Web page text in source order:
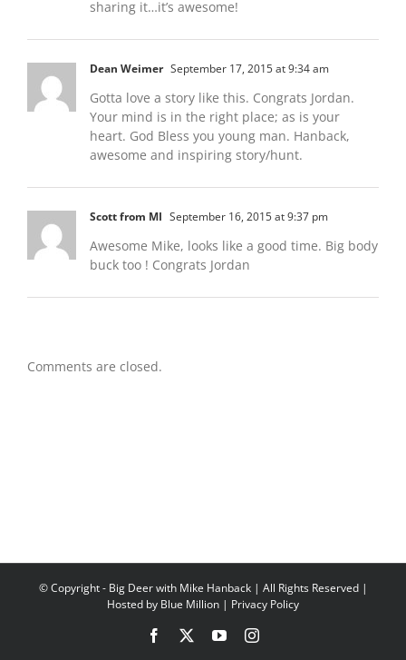
sharing it…it’s awesome!
Dean Weimer September 17, 2015 at 9:34 am
Gotta love a story like this. Congrats Jordan.
Your mind is in the right place; as is your
heart. God Bless you young man. Hanback,
awesome and inspiring story/hunt.
Scott from MI September 16, 2015 at 9:37 pm
Awesome Mike, looks like a good time. Big body
buck too ! Congrats Jordan
Comments are closed.
© Copyright- Big Deer with Mike Hanback | All Rights Reserved |
Hosted by Blue Million | Privacy Policy
Facebook YouTubeInstagram